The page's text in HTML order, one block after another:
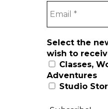
Select the
wish to
Classes,
Adventures
Studio